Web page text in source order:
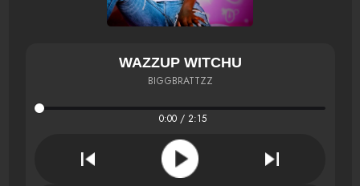
WAZZUP WITCHU
BIGGBRATTZZ
0:00 / 2:15